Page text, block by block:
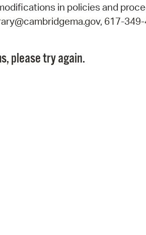
in policies and
617-
please try again.